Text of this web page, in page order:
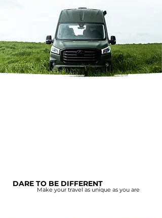
DARE TO BE DIFFERENT
Make your travel as unique as you are